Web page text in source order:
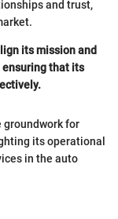
and trust,
its mission and
that its
groundwork for
its operational
in the auto